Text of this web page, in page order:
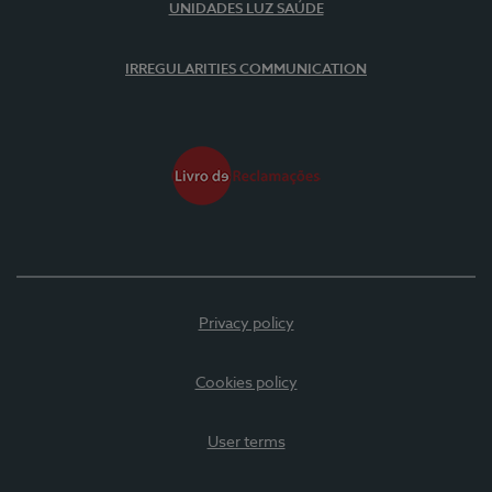
UNIDADES LUZ SAÚDE
IRREGULARITIES COMMUNICATION
Privacy policy
Cookies policy
User terms